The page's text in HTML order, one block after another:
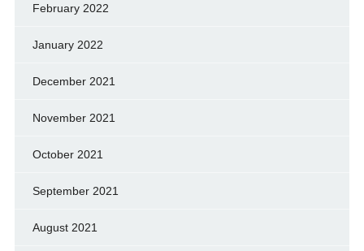
February 2022
January 2022
December 2021
November 2021
October 2021
September 2021
August 2021